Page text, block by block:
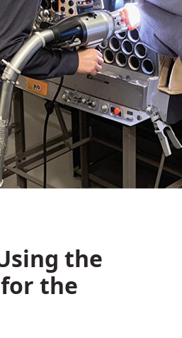
the
the